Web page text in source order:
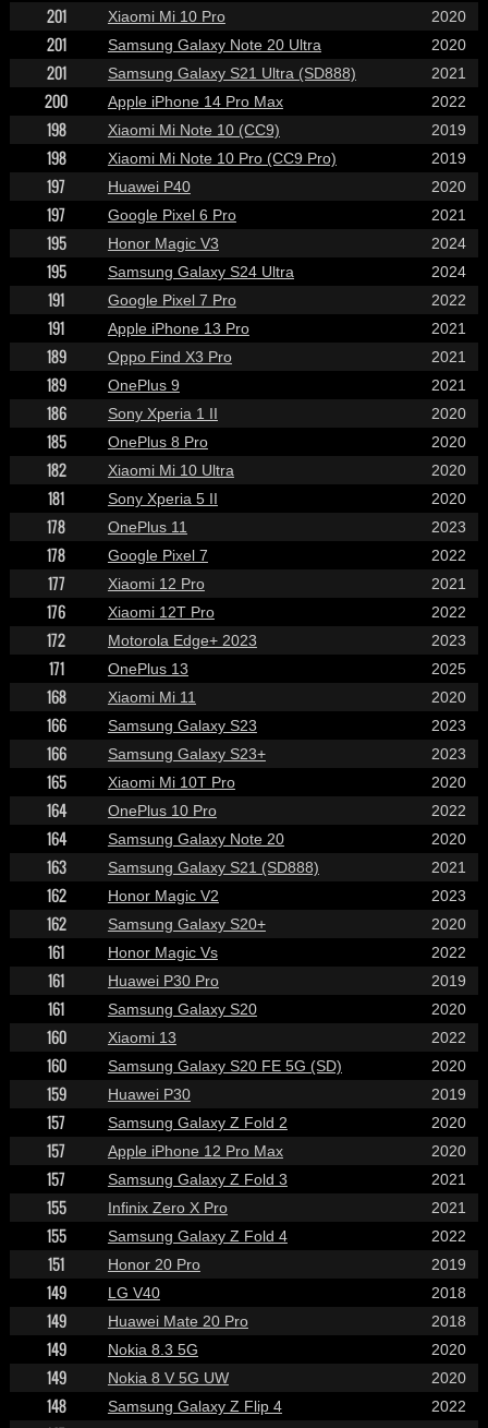
201 Xiaomi Mi 10 Pro 2020
201 Samsung Galaxy Note 20 Ultra 2020
201 Samsung Galaxy S21 Ultra (SD888) 2021
200 Apple iPhone 14 Pro Max 2022
198 Xiaomi Mi Note 10 (CC9) 2019
198 Xiaomi Mi Note 10 Pro (CC9 Pro) 2019
197 Huawei P40 2020
197 Google Pixel 6 Pro 2021
195 Honor Magic V3 2024
195 Samsung Galaxy S24 Ultra 2024
191 Google Pixel 7 Pro 2022
191 Apple iPhone 13 Pro 2021
189 Oppo Find X3 Pro 2021
189 OnePlus 9 2021
186 Sony Xperia 1 II 2020
185 OnePlus 8 Pro 2020
182 Xiaomi Mi 10 Ultra 2020
181 Sony Xperia 5 II 2020
178 OnePlus 11 2023
178 Google Pixel 7 2022
177 Xiaomi 12 Pro 2021
176 Xiaomi 12T Pro 2022
172 Motorola Edge+ 2023 2023
171 OnePlus 13 2025
168 Xiaomi Mi 11 2020
166 Samsung Galaxy S23 2023
166 Samsung Galaxy S23+ 2023
165 Xiaomi Mi 10T Pro 2020
164 OnePlus 10 Pro 2022
164 Samsung Galaxy Note 20 2020
163 Samsung Galaxy S21 (SD888) 2021
162 Honor Magic V2 2023
162 Samsung Galaxy S20+ 2020
161 Honor Magic Vs 2022
161 Huawei P30 Pro 2019
161 Samsung Galaxy S20 2020
160 Xiaomi 13 2022
160 Samsung Galaxy S20 FE 5G (SD) 2020
159 Huawei P30 2019
157 Samsung Galaxy Z Fold 2 2020
157 Apple iPhone 12 Pro Max 2020
157 Samsung Galaxy Z Fold 3 2021
155 Infinix Zero X Pro 2021
155 Samsung Galaxy Z Fold 4 2022
151 Honor 20 Pro 2019
149 LG V40 2018
149 Huawei Mate 20 Pro 2018
149 Nokia 8.3 5G 2020
149 Nokia 8 V 5G UW 2020
148 Samsung Galaxy Z Flip 4 2022